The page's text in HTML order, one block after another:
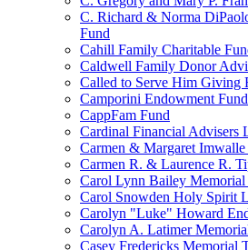
C. Richard & Norma
Fund
Cahill Family Charitable
Caldwell Family Donor
Called to Serve Him Giving
Camporini Endowment Fund
CappFam Fund
Cardinal Financial Advisers
Carmen & Margaret
Carmen R. & Laurence R.
Carol Lynn Bailey Memorial
Carol Snowden Holy Spirit
Carolyn "Luke" Howard
Carolyn A. Latimer
Casey Fredericks Memorial